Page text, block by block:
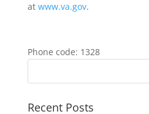
at www.va.gov.
Phone code: 1328
Recent Posts